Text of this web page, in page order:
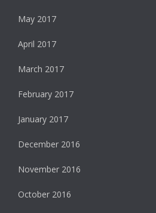
May 2017
April 2017
March 2017
February 2017
January 2017
December 2016
November 2016
October 2016